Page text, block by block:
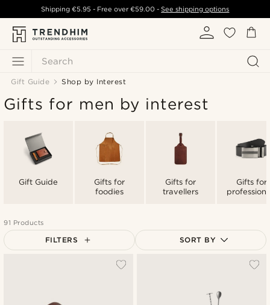
Search
Shipping €5.95 - Free over€59.00 -See shipping options
Gift Guide Shop by Interest
Gifts for men by interest
Gift Guide
Gifts for
foodies
Gifts for
travellers
Gifts for
91 Products
FILTERS SORT BY